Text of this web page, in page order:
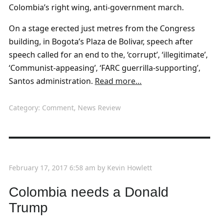
Colombia’s right wing, anti-government march.
On a stage erected just metres from the Congress
building, in Bogota’s Plaza de Bolivar, speech after
speech called for an end to the, ‘corrupt’, ‘illegitimate’,
‘Communist-appeasing’, ‘FARC guerrilla-supporting’,
Santos administration. Read more…
Category: Comment, News Review
February 17, 2017 6:58 am by Kevin Howlett
Colombia needs a Donald
Trump